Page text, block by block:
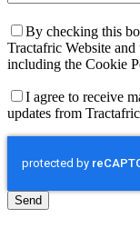
By checking this
Tractafric Website
including the Cookie
I agree to receive
updates from